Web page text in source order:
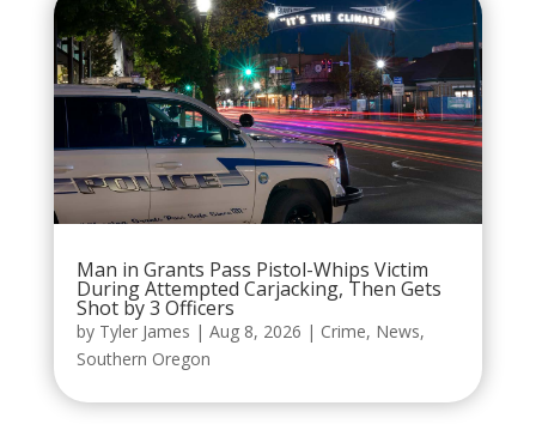
Man in Grants Pass Pistol-Whips Victim
During Attempted Carjacking, Then Gets
Shot by 3 Officers
by Tyler James | Aug 8, 2026 | Crime, News,
Southern Oregon